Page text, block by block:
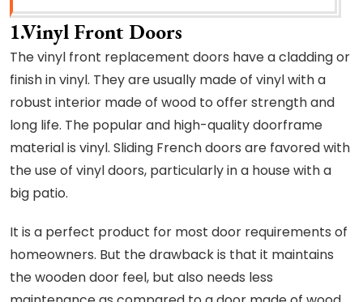
1.Vinyl Front Doors
The vinyl front replacement doors have a cladding or
finish in vinyl. They are usually made of vinyl with a
robust interior made of wood to offer strength and
long life. The popular and high-quality doorframe
material is vinyl. Sliding French doors are favored with
the use of vinyl doors, particularly in a house with a
big patio.
It is a perfect product for most door requirements of
homeowners. But the drawback is that it maintains
the wooden door feel, but also needs less